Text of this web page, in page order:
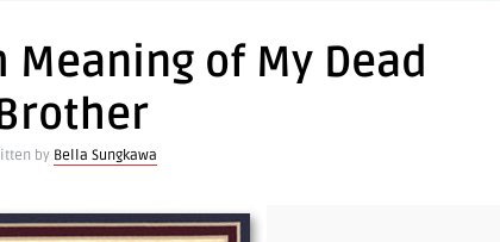
of My Dead
by Bella Sungkawa